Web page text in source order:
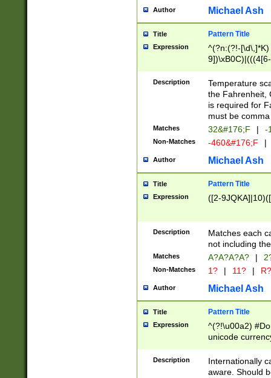
# 24 hour
#required
Author Michael Ash
Title Pattern Title
Expression
^(?n:(?!-
(\xB0[CF]|K) )$
Description
Temperature
the Fahrenheit,
is required for
must be
Matches 32&#176;F | -
Non-Matches -460&#176;F |
Author Michael Ash
Title Pattern Title
Expression ([2-
Description
Matches each
not including
Matches A?A?A?A? |
Non-Matches 1? | 11? | R?
Author Michael Ash
Title Pattern Title
Expression
^(?!\u00a2)
unicode
zero if 1 or
# if there is a
(?:\1\d{3})* # if
Description
Internationally
aware. Should